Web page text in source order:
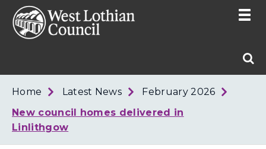
West
Toggle
Home Latest News
February 2026
New council homes delivered in
Linlithgow